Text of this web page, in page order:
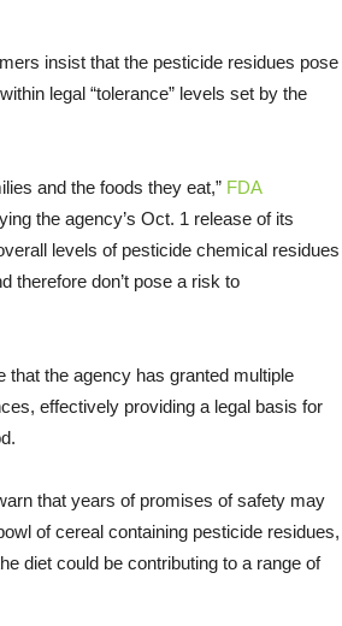
insist that the pesticide residues pose
legal “tolerance” levels set by the
and the foods they eat,” FDA
the agency’s Oct. 1 release of its
levels of pesticide chemical residues
therefore don’t pose a risk to
that the agency has granted multiple
effectively providing a legal basis for
that years of promises of safety may
of cereal containing pesticide residues,
diet could be contributing to a range of